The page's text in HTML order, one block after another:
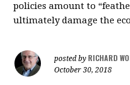
policies amount to
ultimately damage the
posted by RICHARD
October 30, 2018